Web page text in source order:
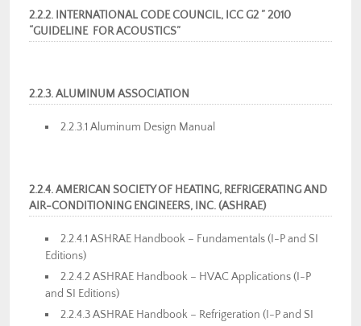
2.2.2. INTERNATIONAL CODE COUNCIL, ICC G2 ” 2010
“GUIDELINE FOR ACOUSTICS”
2.2.3. ALUMINUM ASSOCIATION
2.2.3.1 Aluminum Design Manual
2.2.4. AMERICAN SOCIETY OF HEATING, REFRIGERATING AND
AIR-CONDITIONING ENGINEERS, INC. (ASHRAE)
2.2.4.1 ASHRAE Handbook – Fundamentals (I-P and SI
Editions)
2.2.4.2 ASHRAE Handbook – HVAC Applications (I-P
and SI Editions)
2.2.4.3 ASHRAE Handbook – Refrigeration (I-P and SI